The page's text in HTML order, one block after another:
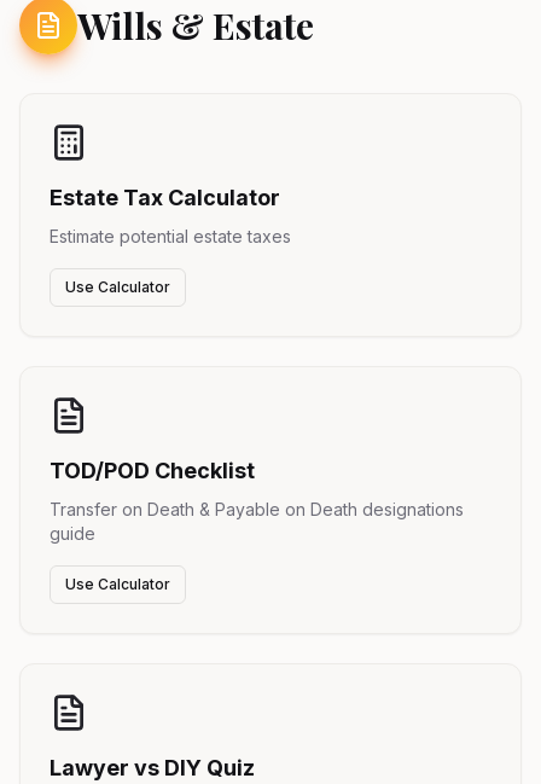
Wills & Estate
Estate Tax Calculator
Estimate potential estate taxes
Use Calculator
TOD/POD Checklist
Transfer on Death & Payable on Death designations
guide
Use Calculator
Lawyer vs DIY Quiz